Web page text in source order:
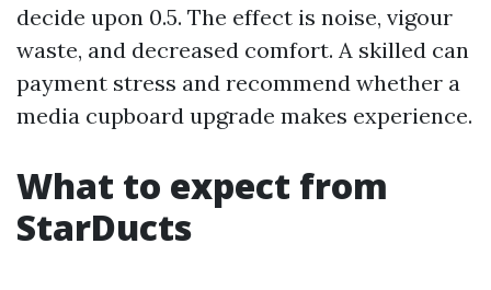
decide upon 0.5. The effect is noise, vigour
waste, and decreased comfort. A skilled can
payment stress and recommend whether a
media cupboard upgrade makes experience.
What to expect from
StarDucts